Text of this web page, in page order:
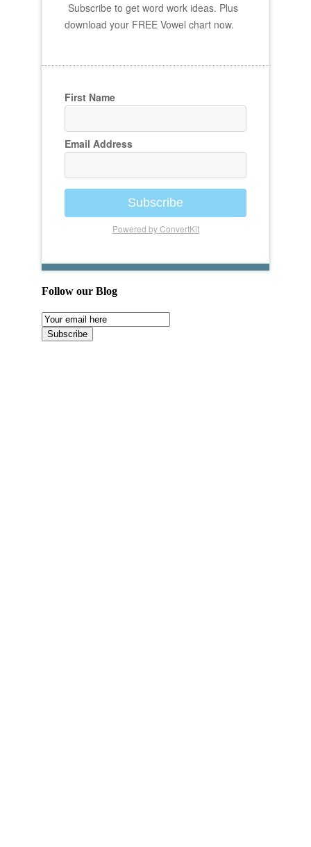
Subscribe to get word work ideas. Plus
download your FREE Vowel chart now.
First Name
Email Address
Subscribe
Powered by ConvertKit
Follow our Blog
Email
Subscription
Subscribe